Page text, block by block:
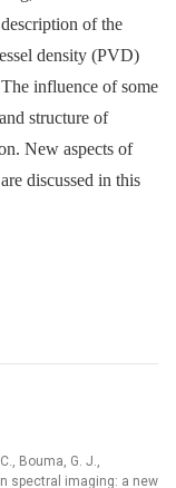
of the
density (PVD)
influence of some
structure of
New aspects of
discussed in this
Bouma, G. J.,
spectral imaging: a new